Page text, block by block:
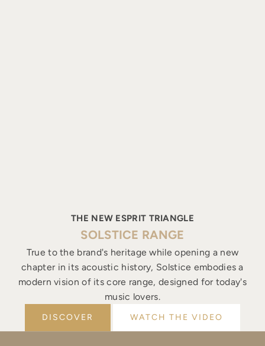
THE NEW ESPRIT TRIANGLE
SOLSTICE RANGE
True to the brand's heritage while opening a new
chapter in its acoustic history, Solstice embodies a
modern vision of its core range, designed for today's
music lovers.
DISCOVER WATCH THE VIDEO